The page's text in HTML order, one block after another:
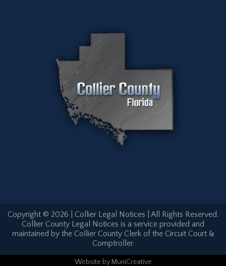
Copyright © 2026 | Collier Legal Notices | All Rights Reserved.
Collier County Legal Notices is a service provided and
maintained by the Collier County Clerk of the Circuit Court &
Comptroller.
Website by MuniCreative